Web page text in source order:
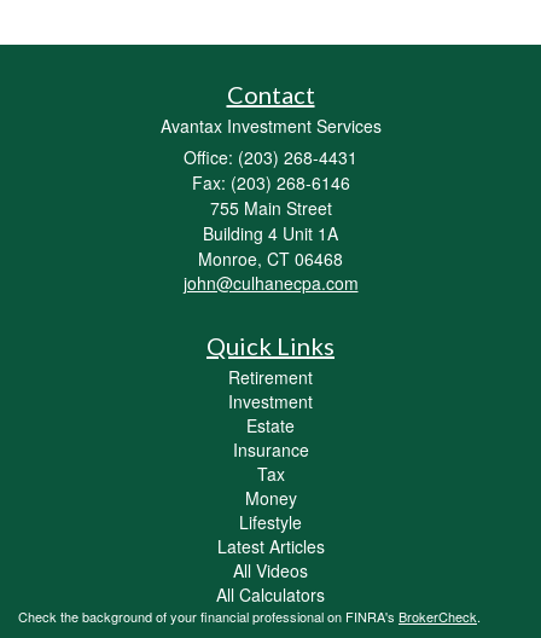
Contact
Avantax Investment Services
Office: (203) 268-4431
Fax: (203) 268-6146
755 Main Street
Building 4 Unit 1A
Monroe, CT 06468
john@culhanecpa.com
Quick Links
Retirement
Investment
Estate
Insurance
Tax
Money
Lifestyle
Latest Articles
All Videos
All Calculators
Check the background of your financial professional on FINRA's BrokerCheck.